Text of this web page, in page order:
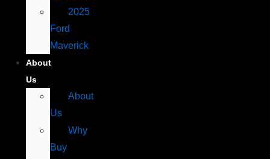
2025
Ford
Maverick
About
Us
About
Us
Why
Buy